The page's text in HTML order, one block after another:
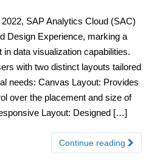
SAP Analytics Cloud (SAC)
Design Experience, marking a
data visualization capabilities.
with two distinct layouts tailored
needs: Canvas Layout: Provides
over the placement and size of
Layout: Designed […]
Continue reading